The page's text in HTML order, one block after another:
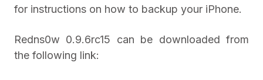
for instructions on how to backup your iPhone.
Redns0w 0.9.6rc15 can be downloaded from
the following link: